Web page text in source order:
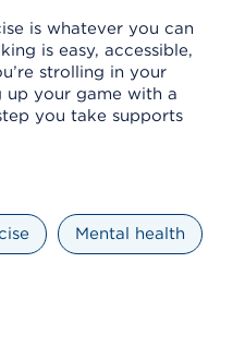
is whatever you can
is easy, accessible,
strolling in your
up your game with a
you take supports
Mental health